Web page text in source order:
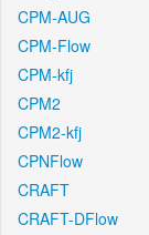
CPM-AUG
CPM-Flow
CPM-kfj
CPM2
CPM2-kfj
CPNFlow
CRAFT
CRAFT-DFlow